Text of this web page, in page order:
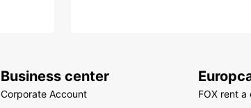
Business center
Corporate Account FOX rent a